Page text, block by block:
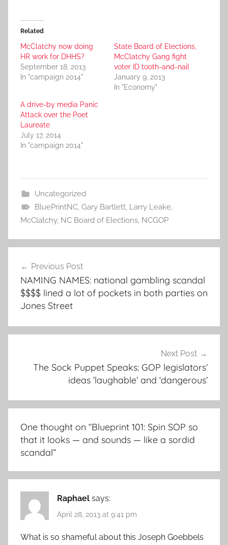
Related
McClatchy now doing
HR work for DHHS?
September 18, 2013
In "campaign 2014"
State Board of Elections,
McClatchy Gang fight
voter ID tooth-and-nail
January 9, 2013
In "Economy"
A drive-by media Panic
Attack over the Poet
Laureate
July 17, 2014
In "campaign 2014"
Uncategorized
BluePrintNC, Gary Bartlett, Larry Leake,
McClatchy, NC Board of Elections, NCGOP
navigation
Previous Post
NAMING NAMES: national gambling scandal
$$$$ lined a lot of pockets in both parties on
Jones Street
Next Post
The Sock Puppet Speaks: GOP legislators’
ideas ‘laughable’ and ‘dangerous’
One thought on “Blueprint 101: Spin SOP so
that it looks — and sounds — like a sordid
scandal”
Raphael says:
April 28, 2013 at 9:41 pm
What is so shameful about this Joseph Goebbels